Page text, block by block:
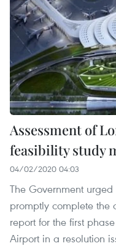
Assessment of
feasibility study
04/02/2020 04:03
The Government
promptly complete the
report for the first
Airport in a resolution